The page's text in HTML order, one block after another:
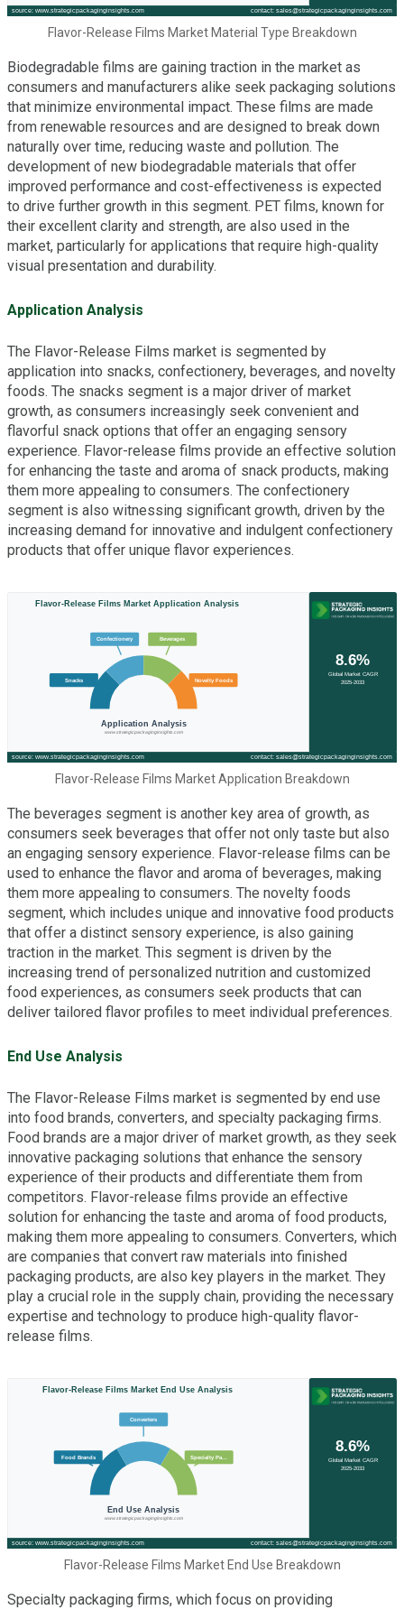
Flavor-Release Films Market Material Type Breakdown
Biodegradable films are gaining traction in the market as
consumers and manufacturers alike seek packaging solutions
that minimize environmental impact. These films are made
from renewable resources and are designed to break down
naturally over time, reducing waste and pollution. The
development of new biodegradable materials that offer
improved performance and cost-effectiveness is expected
to drive further growth in this segment. PET films, known for
their excellent clarity and strength, are also used in the
market, particularly for applications that require high-quality
visual presentation and durability.
Application Analysis
The Flavor-Release Films market is segmented by
application into snacks, confectionery, beverages, and novelty
foods. The snacks segment is a major driver of market
growth, as consumers increasingly seek convenient and
flavorful snack options that offer an engaging sensory
experience. Flavor-release films provide an effective solution
for enhancing the taste and aroma of snack products, making
them more appealing to consumers. The confectionery
segment is also witnessing significant growth, driven by the
increasing demand for innovative and indulgent confectionery
products that offer unique flavor experiences.
Flavor-Release Films Market Application Breakdown
The beverages segment is another key area of growth, as
consumers seek beverages that offer not only taste but also
an engaging sensory experience. Flavor-release films can be
used to enhance the flavor and aroma of beverages, making
them more appealing to consumers. The novelty foods
segment, which includes unique and innovative food products
that offer a distinct sensory experience, is also gaining
traction in the market. This segment is driven by the
increasing trend of personalized nutrition and customized
food experiences, as consumers seek products that can
deliver tailored flavor profiles to meet individual preferences.
End Use Analysis
The Flavor-Release Films market is segmented by end use
into food brands, converters, and specialty packaging firms.
Food brands are a major driver of market growth, as they seek
innovative packaging solutions that enhance the sensory
experience of their products and differentiate them from
competitors. Flavor-release films provide an effective
solution for enhancing the taste and aroma of food products,
making them more appealing to consumers. Converters, which
are companies that convert raw materials into finished
packaging products, are also key players in the market. They
play a crucial role in the supply chain, providing the necessary
expertise and technology to produce high-quality flavor-
release films.
Flavor-Release Films Market End Use Breakdown
Specialty packaging firms, which focus on providing